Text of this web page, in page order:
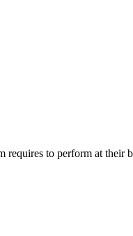
to perform at